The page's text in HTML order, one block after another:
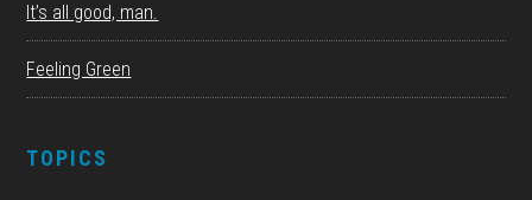
It’s all good, man.
Feeling Green
TOPICS